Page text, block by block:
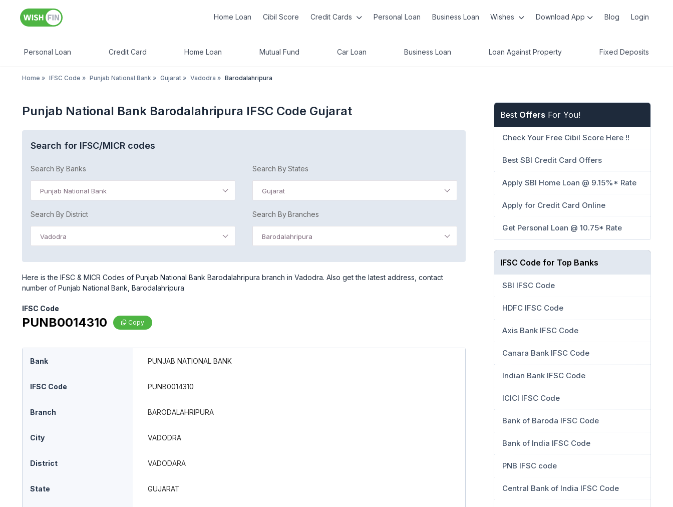
Home Loan Cibil Score Credit Cards Personal Loan Business Loan Wishes Download App Blog Login
Personal Loan Credit Card Home Loan Mutual Fund Car Loan Business Loan Loan Against Property Fixed Deposits
Home » IFSC Code » Punjab National Bank » Gujarat » Vadodra » Barodalahripura
Punjab National Bank Barodalahripura IFSC Code Gujarat
Search for IFSC/MICR codes
Search By Banks
Punjab National Bank
Search By States
Gujarat
Search By District
Vadodra
Search By Branches
Barodalahripura
Here is the IFSC & MICR Codes of Punjab National Bank Barodalahripura branch in Vadodra. Also get the latest address, contact
number of Punjab National Bank, Barodalahripura
IFSC Code
PUNB0014310 Copy
Bank PUNJAB NATIONAL BANK
IFSC Code PUNB0014310
Branch BARODALAHRIPURA
City VADODRA
District VADODARA
State GUJARAT
Best Offers For You!
Check Your Free Cibil Score Here !!
Best SBI Credit Card Offers
Apply SBI Home Loan @ 9.15%* Rate
Apply for Credit Card Online
Get Personal Loan @ 10.75* Rate
IFSC Code for Top Banks
SBI IFSC Code
HDFC IFSC Code
Axis Bank IFSC Code
Canara Bank IFSC Code
Indian Bank IFSC Code
ICICI IFSC Code
Bank of Baroda IFSC Code
Bank of India IFSC Code
PNB IFSC code
Central Bank of India IFSC Code